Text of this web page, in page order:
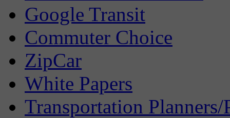
Google Transit
Commuter Choice
ZipCar
White Papers
Transportation Planners/